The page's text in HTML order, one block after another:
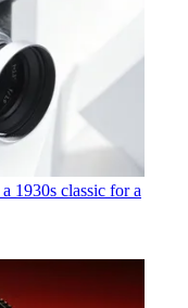
1930s classic for a